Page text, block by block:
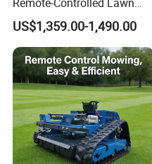
FAQ
Mower Farm Wireless
Tracked Flail Lawn Mower
800mm 1000mm
US$1,359.00-1,490.00